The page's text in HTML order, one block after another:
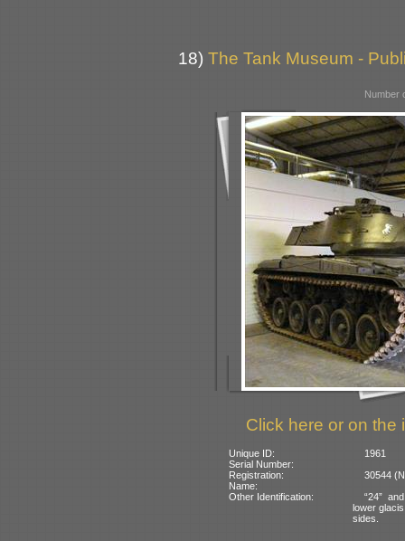
18) The Tank Museum -
Number
Click here or on the
Unique ID:
1961
Serial Number:
Registration:
30544
Name:
Other Identification:
“24”
lower
sides.